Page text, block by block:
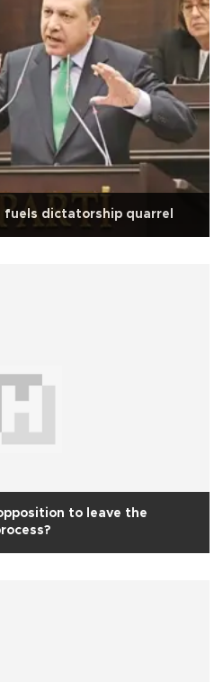
fuels dictatorship quarrel
to leave the